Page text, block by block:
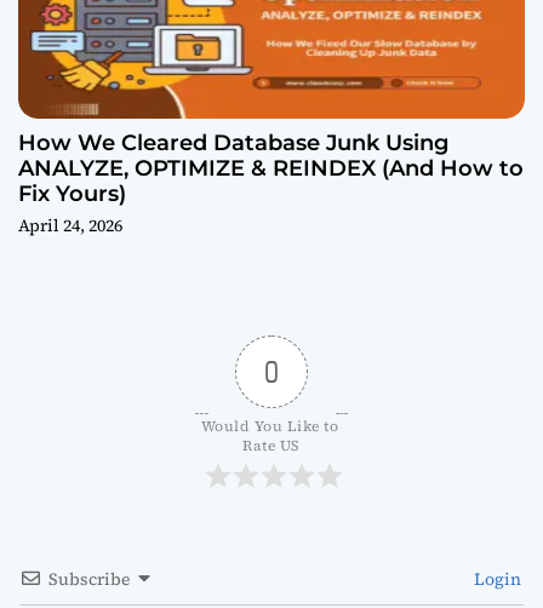
How We Cleared Database Junk Using
ANALYZE, OPTIMIZE & REINDEX (And How to
Fix Yours)
April 24, 2026
0
Would You Like to
Rate US
Subscribe Login